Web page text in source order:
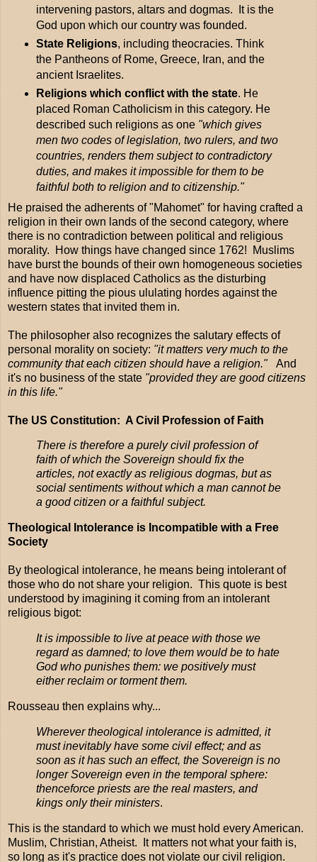
intervening pastors, altars and dogmas. It is the
God upon which our country was founded.
State Religions, including theocracies. Think
the Pantheons of Rome, Greece, Iran, and the
ancient Israelites.
Religions which conflict with the state. He
placed Roman Catholicism in this category. He
described such religions as one "which gives
men two codes of legislation, two rulers, and two
countries, renders them subject to contradictory
duties, and makes it impossible for them to be
faithful both to religion and to citizenship."
He praised the adherents of "Mahomet" for having crafted a
religion in their own lands of the second category, where
there is no contradiction between political and religious
morality. How things have changed since 1762! Muslims
have burst the bounds of their own homogeneous societies
and have now displaced Catholics as the disturbing
influence pitting the pious ululating hordes against the
western states that invited them in.
The philosopher also recognizes the salutary effects of
personal morality on society: "it matters very much to the
community that each citizen should have a religion." And
it's no business of the state "provided they are good citizens
in this life."
The US Constitution: A Civil Profession of Faith
There is therefore a purely civil profession of
faith of which the Sovereign should fix the
articles, not exactly as religious dogmas, but as
social sentiments without which a man cannot be
a good citizen or a faithful subject.
Theological Intolerance is Incompatible with a Free
Society
By theological intolerance, he means being intolerant of
those who do not share your religion. This quote is best
understood by imagining it coming from an intolerant
religious bigot:
It is impossible to live at peace with those we
regard as damned; to love them would be to hate
God who punishes them: we positively must
either reclaim or torment them.
Rousseau then explains why...
Wherever theological intolerance is admitted, it
must inevitably have some civil effect; and as
soon as it has such an effect, the Sovereign is no
longer Sovereign even in the temporal sphere:
thenceforce priests are the real masters, and
kings only their ministers.
This is the standard to which we must hold every American.
Muslim, Christian, Atheist. It matters not what your faith is,
so long as it's practice does not violate our civil religion.